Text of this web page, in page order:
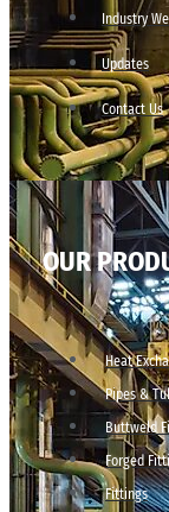
Industry
Updates
Contact Us
OUR
Heat
Pipes &
Buttweld
Forged
Fittings